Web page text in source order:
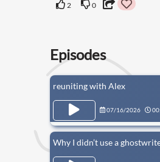
2 0
Episodes
reuniting with Alex
07/16/2026
Why I didn’t use a